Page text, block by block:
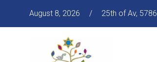
August 8, 2026 / 25th of Av, 5786